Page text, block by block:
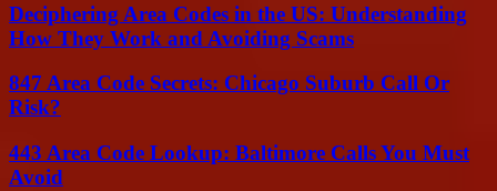
Deciphering Area Codes in the US: Understanding
How They Work and Avoiding Scams
847 Area Code Secrets: Chicago Suburb Call Or
Risk?
443 Area Code Lookup: Baltimore Calls You Must
Avoid